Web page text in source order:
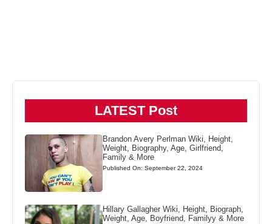
LATEST Post
Brandon Avery Perlman Wiki, Height,
Weight, Biography, Age, Girlfriend,
Family & More
Published On: September 22, 2024
Hillary Gallagher Wiki, Height, Biograph,
Weight, Age, Boyfriend, Familyy & More